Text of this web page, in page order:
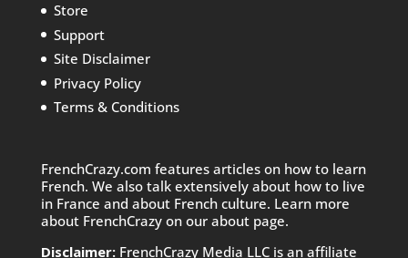
Store
Support
Site Disclaimer
Privacy Policy
Terms & Conditions
FrenchCrazy.com features articles on how to learn
French. We also talk extensively about how to live
in France and about French culture. Learn more
about FrenchCrazy on our about page.
Disclaimer:FrenchCrazy Media LLC is an affiliate